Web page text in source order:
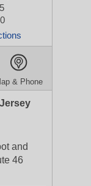
& Phone
and
46